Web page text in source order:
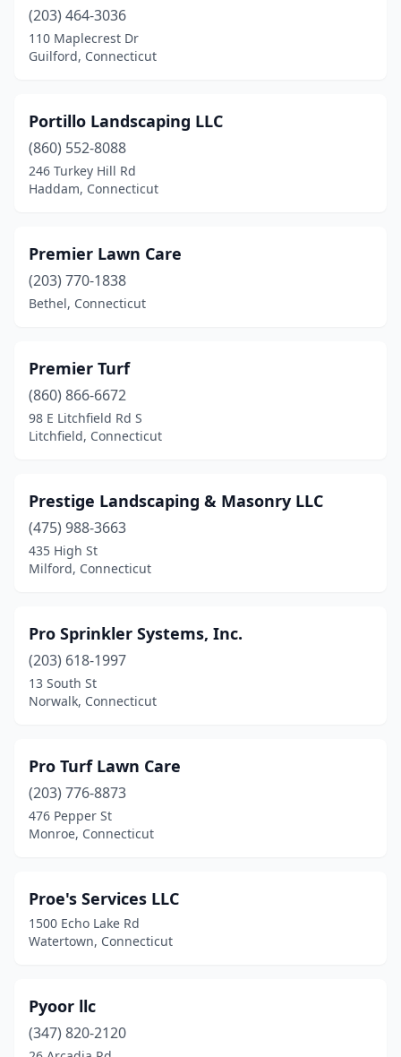
Cos Cob(2)
Cromwell
Danbury(4)
Danielson(2)
Dayville(2)
Deep River(1)
Durham(1)
East Hartford(1)
East Haven(1)
Eastford(1)
Easton (4)
Ellington(2)
Fairfield
Falls Village
Gales Ferry
Glastonbury(2)
Granby (1)
Griswold(2)
Groton(2)
Haddam(2)
Hamden (4)
(203) 464-3036
110 Maplecrest Dr
Guilford, Connecticut
Portillo Landscaping LLC
(860) 552-8088
246 Turkey Hill Rd
Haddam, Connecticut
Premier Lawn Care
(203) 770-1838
Bethel, Connecticut
Premier Turf
(860) 866-6672
98 E Litchfield Rd S
Litchfield, Connecticut
Prestige Landscaping & Masonry LLC
(475) 988-3663
435 High St
Milford, Connecticut
Pro Sprinkler Systems, Inc.
(203) 618-1997
13 South St
Norwalk, Connecticut
Pro Turf Lawn Care
(203) 776-8873
476 Pepper St
Monroe, Connecticut
Proe's Services LLC
1500 Echo Lake Rd
Watertown, Connecticut
Pyoor llc
(347) 820-2120